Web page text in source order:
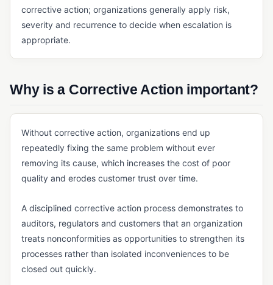
Electronic Signature (e-Signature)
Master Batch Record (MBR)
SOP
Accounting Core
Accounts Payable & Accounts Receivable
Business Intelligence (BI) for Manufacturing
ERP
General Ledger
Invoicing Software
Order Management
corrective action; organizations generally apply risk,
severity and recurrence to decide when escalation is
appropriate.
Why is a Corrective Action important?
Without corrective action, organizations end up
repeatedly fixing the same problem without ever
removing its cause, which increases the cost of poor
quality and erodes customer trust over time.
A disciplined corrective action process demonstrates to
auditors, regulators and customers that an organization
treats nonconformities as opportunities to strengthen its
processes rather than isolated inconveniences to be
closed out quickly.